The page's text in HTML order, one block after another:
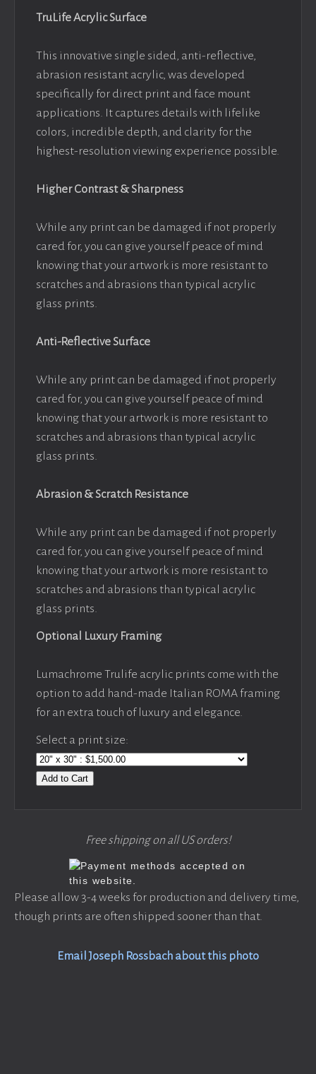
TruLife Acrylic Surface
This innovative single sided, anti-reflective,
abrasion resistant acrylic, was developed
specifically for direct print and face mount
applications. It captures details with lifelike
colors, incredible depth, and clarity for the
highest-resolution viewing experience possible.
Higher Contrast & Sharpness
While any print can be damaged if not properly
cared for, you can give yourself peace of mind
knowing that your artwork is more resistant to
scratches and abrasions than typical acrylic
glass prints.
Anti-Reflective Surface
While any print can be damaged if not properly
cared for, you can give yourself peace of mind
knowing that your artwork is more resistant to
scratches and abrasions than typical acrylic
glass prints.
Abrasion & Scratch Resistance
While any print can be damaged if not properly
cared for, you can give yourself peace of mind
knowing that your artwork is more resistant to
scratches and abrasions than typical acrylic
glass prints.
Optional Luxury Framing
Lumachrome Trulife acrylic prints come with the
option to add hand-made Italian ROMA framing
for an extra touch of luxury and elegance.
Select a print size:
Add to Cart
Free shipping on all US orders!
Please allow 3-4 weeks for production and delivery time,
though prints are often shipped sooner than that.
Email Joseph Rossbach about this photo